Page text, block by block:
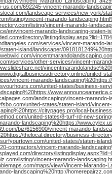
us.com/692245-vincent-marando-
landscape-services/new-york/
listing/vincent-marando-
listing/vincent-marando-
en/vincent-marando-landscaping-
directory/
services/vincent-marando-
island/landscaper/
services/other-services/vincent-
united-
vincent-marando-
united-states/business-
landscaping/vincent-
united-states/staten-island/
citypages.pro/local-
united-states/8-turf-rd-new-
landscaping%20https://
biz/6156900/vincent-marando-
thelocal.directory/business-
united-states/staten-
contractors/vincent-marando-
directory/
listing/vincent-marando-
maps/view/Vincent-
landscaping%20http://